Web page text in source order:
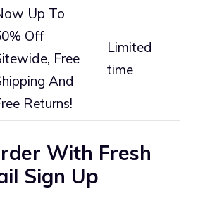
Up To
Off
Free
And
Returns!
Limited
time
With Fresh
Sign Up